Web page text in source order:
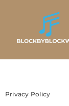
Privacy Policy